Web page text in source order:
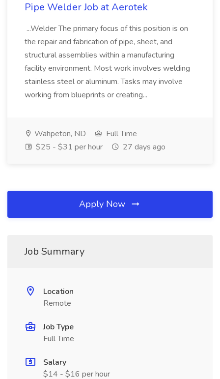
Pipe Welder Job at Aerotek
...Welder The primary focus of this position is on
the repair and fabrication of pipe, sheet, and
structural assemblies within a manufacturing
facility environment. Most work involves welding
stainless steel or aluminum. Tasks may involve
working from blueprints or creating...
Wahpeton, ND
Full Time
$25 - $31 per hour
27 days ago
Apply Now
Job Summary
Location
Remote
Job Type
Full Time
Salary
$14 - $16 per hour